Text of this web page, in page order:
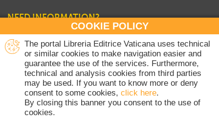
COOKIE POLICY
The portal Libreria Editrice Vaticana uses technical
or similar cookies to make navigation easier and
guarantee the use of the services. Furthermore,
technical and analysis cookies from third parties
may be used. If you want to know more or deny
consent to some cookies, click here.
By closing this banner you consent to the use of
cookies.
NEED INFORMATION?
Contact our Sales Department
+39 06 698 45780
Monday-Thursday 8 am-4.30 pm
Friday 8 am-2 pm
(Vatican holidays excluded)